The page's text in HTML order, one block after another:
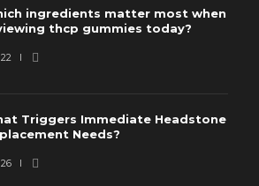
ingredients matter most when
thcp gummies today?
22
Triggers Immediate Headstone
Needs?
26